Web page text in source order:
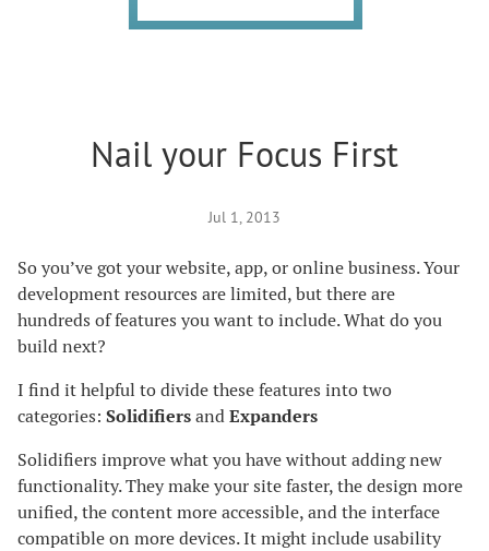
Nail your Focus First
Jul 1, 2013
So you’ve got your website, app, or online business. Your
development resources are limited, but there are
hundreds of features you want to include. What do you
build next?
I find it helpful to divide these features into two
categories:SolidifiersandExpanders
Solidifiers improve what you have without adding new
functionality. They make your site faster, the design more
unified, the content more accessible, and the interface
compatible on more devices. It might include usability